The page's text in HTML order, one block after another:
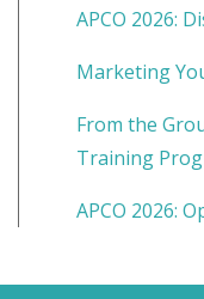
APCO 2026:
Marketing
From the
Training
APCO 2026: